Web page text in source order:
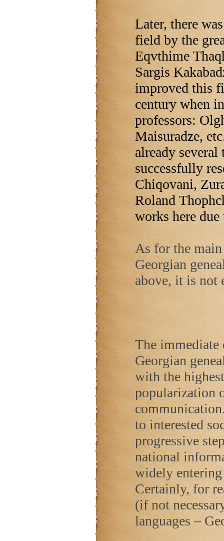
Later, there
field by the
Eqvthime
Sargis
improved this
century when
professors:
Maisuradze,
already several
successfully
Chiqovani,
Roland
works here
As for the
Georgian
above, it is
The
Georgian
with the
popularization
to interested
progressive
national
widely
Certainly, for
(if not
languages –